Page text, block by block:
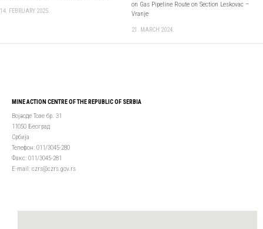
14. FEBRUARY 2025.
on Gas Pipeline Route on Section Leskovac –
Vranje
21. MARCH 2024.
MINE ACTION CENTRE OF THE REPUBLIC OF SERBIA
Војводе Тозе бр. 31
11050 Београд
Србија
Телефон: 011/3045-280
Факс: 011/3045-281
Е-mail: czrs@czrs.gov.rs